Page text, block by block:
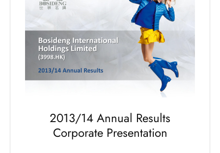
2013/14 Annual Results
Corporate Presentation